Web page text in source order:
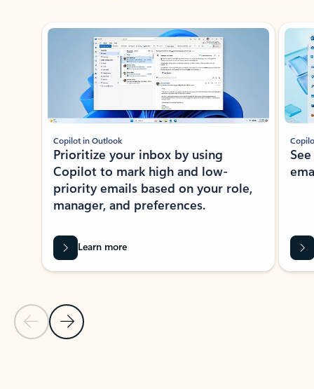
Showing slide 1 of 3
Previous Slide
Next Slide
Copilot in Outlook
Prioritize your inbox by using
Copilot to mark high and low-
priority emails based on your role,
manager, and preferences.
Learn more